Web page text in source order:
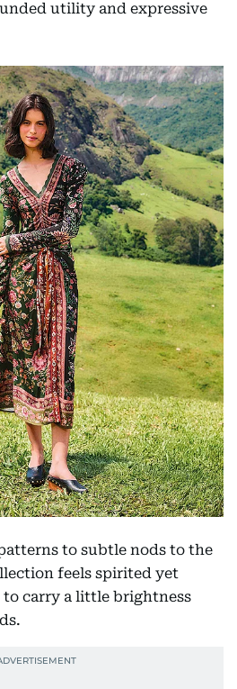
utility and expressive
to subtle nods to the
feels spirited yet
carry a little brightness